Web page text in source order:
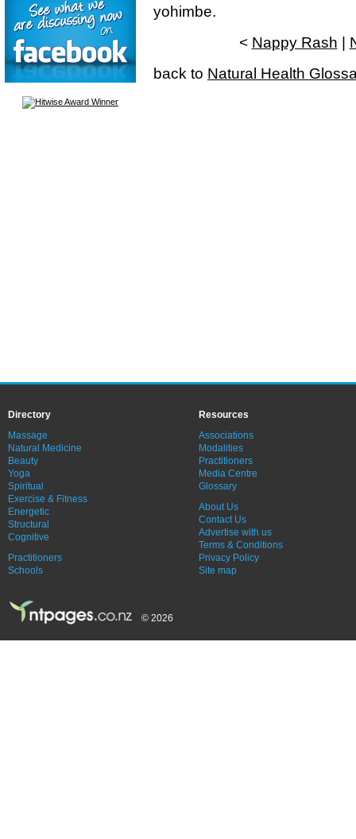
yohimbe.
< Nappy Rash
back to Natural Health
Directory
Massage
Natural Medicine
Beauty
Yoga
Spiritual
Exercise & Fitness
Energetic
Structural
Cognitive
Practitioners
Schools
Resources
Associations
Modalities
Practitioners
Media Centre
Glossary
About Us
Contact Us
Advertise with us
Terms & Conditions
Privacy Policy
Site map
© 2026